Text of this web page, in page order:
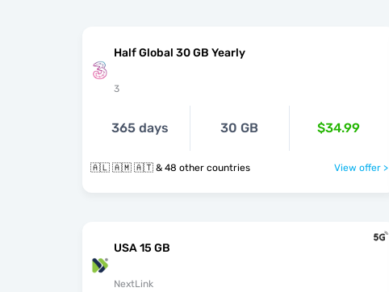
Half Global 30 GB Yearly
3
365 days 30 GB $34.99
🇦🇱 🇦🇲 🇦🇹 & 48 other countries View offer >
USA 15 GB
NextLink